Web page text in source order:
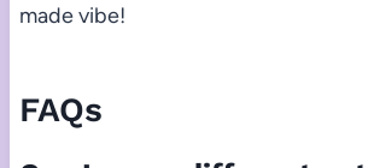
made vibe!
FAQs